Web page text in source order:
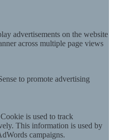
advertisements on the website
across multiple page views
to promote advertising
is used to track
This information is used by
campaigns.